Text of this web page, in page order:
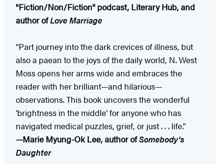
"Fiction/Non/Fiction" podcast, Literary Hub, and
author ofLove Marriage
“Part journey into the dark crevices of illness, but
also a paean to the joys of the daily world, N. West
Moss opens her arms wide and embraces the
reader with her brilliant—and hilarious—
observations. This book uncovers the wonderful
‘brightness in the middle’ for anyone who has
navigated medical puzzles, grief, or just . . . life.”
—Marie Myung-Ok Lee, author ofSomebody’s
Daughter